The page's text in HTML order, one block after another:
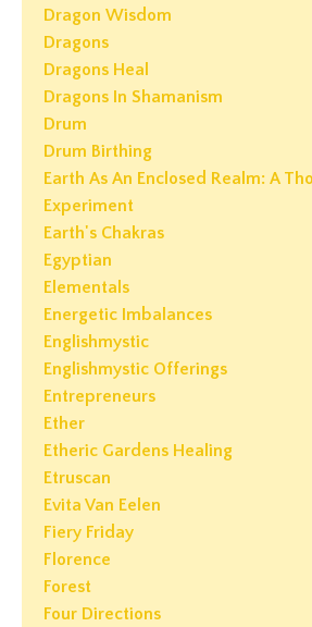
Dragon Wisdom
Dragons
Dragons Heal
Dragons In Shamanism
Drum
Drum Birthing
Earth As An Enclosed Realm: A
Experiment
Earth's Chakras
Egyptian
Elementals
Energetic Imbalances
Englishmystic
Englishmystic Offerings
Entrepreneurs
Ether
Etheric Gardens Healing
Etruscan
Evita Van Eelen
Fiery Friday
Florence
Forest
Four Directions